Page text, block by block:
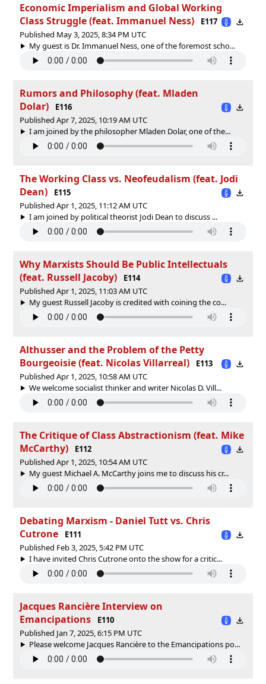
Economic Imperialism and Global Working
Class Struggle (feat. Immanuel Ness)
E117
Published May 3, 2025, 8:34 PM UTC
My guest is Dr. Immanuel Ness, one of the foremost scho...
Rumors and Philosophy (feat. Mladen
Dolar)
E116
Published Apr 7, 2025, 10:19 AM UTC
I am joined by the philosopher Mladen Dolar, one of the...
The Working Class vs. Neofeudalism (feat. Jodi
Dean)
E115
Published Apr 1, 2025, 11:12 AM UTC
I am joined by political theorist Jodi Dean to discuss ...
Why Marxists Should Be Public Intellectuals
(feat. Russell Jacoby)
E114
Published Apr 1, 2025, 11:03 AM UTC
My guest Russell Jacoby is credited with coining the co...
Althusser and the Problem of the Petty
Bourgeoisie (feat. Nicolas Villarreal)
E113
Published Apr 1, 2025, 10:58 AM UTC
We welcome socialist thinker and writer Nicolas D. Vill...
The Critique of Class Abstractionism (feat. Mike
McCarthy)
E112
Published Apr 1, 2025, 10:54 AM UTC
My guest Michael A. McCarthy joins me to discuss his cr...
Debating Marxism - Daniel Tutt vs. Chris
Cutrone
E111
Published Feb 3, 2025, 5:42 PM UTC
I have invited Chris Cutrone onto the show for a critic...
Jacques Rancière Interview on
Emancipations
E110
Published Jan 7, 2025, 6:15 PM UTC
Please welcome Jacques Rancière to the Emancipations po...